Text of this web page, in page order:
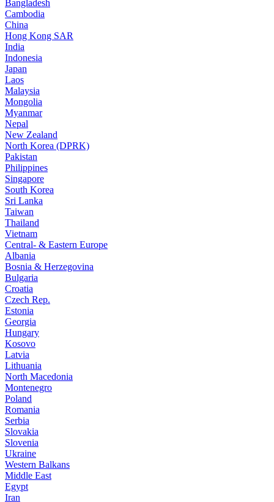
Bangladesh
Cambodia
China
Hong Kong SAR
India
Indonesia
Japan
Laos
Malaysia
Mongolia
Myanmar
Nepal
New Zealand
North Korea (DPRK)
Pakistan
Philippines
Singapore
South Korea
Sri Lanka
Taiwan
Thailand
Vietnam
Central- & Eastern Europe
Albania
Bosnia & Herzegovina
Bulgaria
Croatia
Czech Rep.
Estonia
Georgia
Hungary
Kosovo
Latvia
Lithuania
North Macedonia
Montenegro
Poland
Romania
Serbia
Slovakia
Slovenia
Ukraine
Western Balkans
Middle East
Egypt
Iran